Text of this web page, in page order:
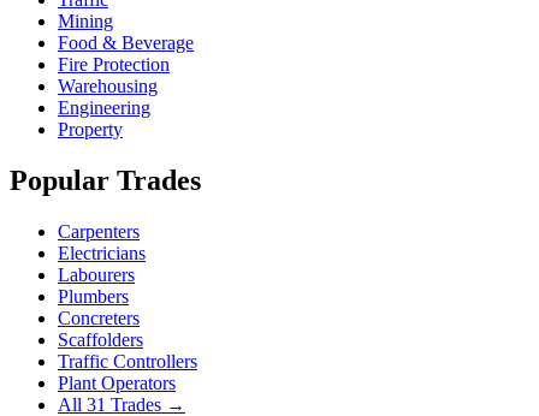
Mining
Food & Beverage
Fire Protection
Warehousing
Engineering
Property
Popular Trades
Carpenters
Electricians
Labourers
Plumbers
Concreters
Scaffolders
Traffic Controllers
Plant Operators
All 31 Trades →